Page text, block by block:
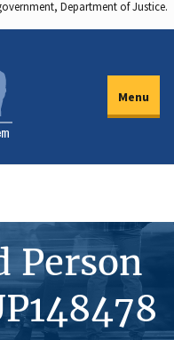
Department of Justice.
Menu
Person